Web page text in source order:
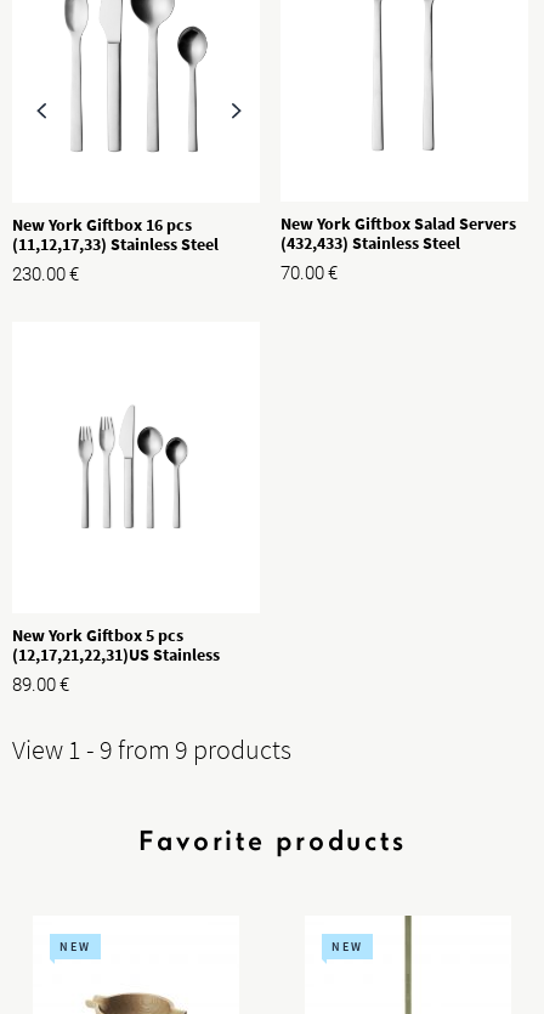
New York Giftbox 16 pcs
(11,12,17,33) Stainless Steel
230.00€
New York Giftbox Salad Servers
(432,433) Stainless Steel
70.00€
New York Giftbox 5 pcs
(12,17,21,22,31)US Stainless
Steel
89.00€
View 1 - 9 from 9 products
Favorite products
NEW NEW